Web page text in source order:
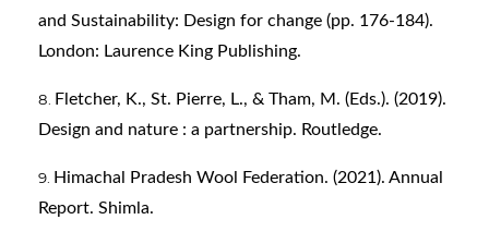
and Sustainability: Design for change (pp. 176-184).
London: Laurence King Publishing.
Fletcher, K., St. Pierre, L., & Tham, M. (Eds.). (2019).
Design and nature : a partnership. Routledge.
Himachal Pradesh Wool Federation. (2021). Annual
Report. Shimla.